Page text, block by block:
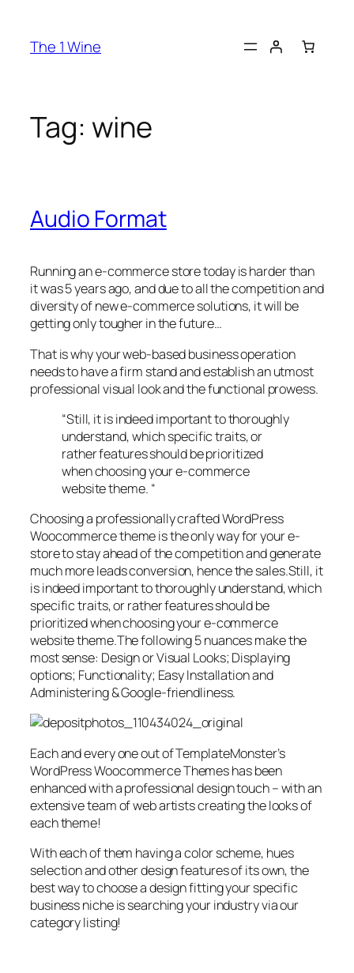
The 1 Wine
Tag: wine
Audio Format
Running an e-commerce store today is harder than
it was 5 years ago, and due to all the competition and
diversity of new e-commerce solutions, it will be
getting only tougher in the future…
That is why your web-based business operation
needs to have a firm stand and establish an utmost
professional visual look and the functional prowess.
“Still, it is indeed important to thoroughly
understand, which specific traits, or
rather features should be prioritized
when choosing your e-commerce
website theme. “
Choosing a professionally crafted WordPress
Woocommerce theme is the only way for your e-
store to stay ahead of the competition and generate
much more leads conversion, hence the sales.Still, it
is indeed important to thoroughly understand, which
specific traits, or rather features should be
prioritized when choosing your e-commerce
website theme.The following 5 nuances make the
most sense: Design or Visual Looks; Displaying
options; Functionality; Easy Installation and
Administering & Google-friendliness.
Each and every one out of TemplateMonster’s
WordPress Woocommerce Themes has been
enhanced with a professional design touch – with an
extensive team of web artists creating the looks of
each theme!
With each of them having a color scheme, hues
selection and other design features of its own, the
best way to choose a design fitting your specific
business niche is searching your industry via our
category listing!